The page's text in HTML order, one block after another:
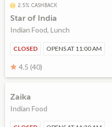
2.5% CASHBACK
Star of India
Indian Food, Lunch
CLOSED OPENS AT 11:00 AM
4.5 (40)
Zaika
Indian Food